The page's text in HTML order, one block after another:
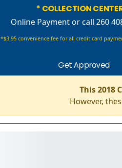
* COLLECTION
Online Paymentor call 260
*$3.95 convenience fee for all credit card
Get Approved
This 2018
However,